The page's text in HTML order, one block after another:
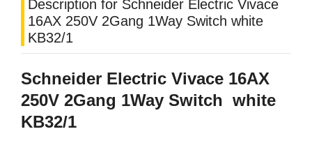
Description for Schneider Electric Vivace
16AX 250V 2Gang 1Way Switch white
KB32/1
Schneider Electric Vivace 16AX
250V 2Gang 1Way Switch white
KB32/1